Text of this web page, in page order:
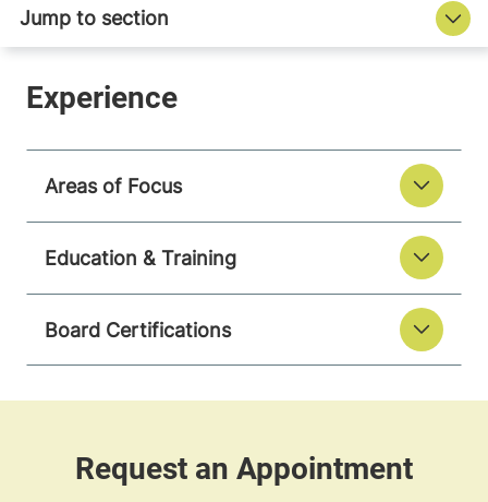
Areas of Focus
Education & Training
Board Certifications